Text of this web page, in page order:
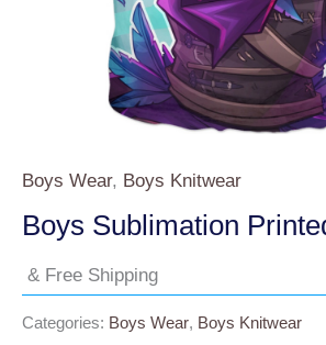
Boys Wear, Boys Knitwear
Boys Sublimation
& Free Shipping
Categories: Boys Wear, Boys Knitwear